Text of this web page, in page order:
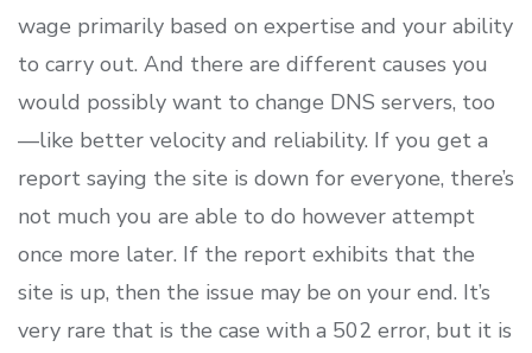
wage primarily based on expertise and your ability
to carry out. And there are different causes you
would possibly want to change DNS servers, too
—like better velocity and reliability. If you get a
report saying the site is down for everyone, there’s
not much you are able to do however attempt
once more later. If the report exhibits that the
site is up, then the issue may be on your end. It’s
very rare that is the case with a 502 error, but it is